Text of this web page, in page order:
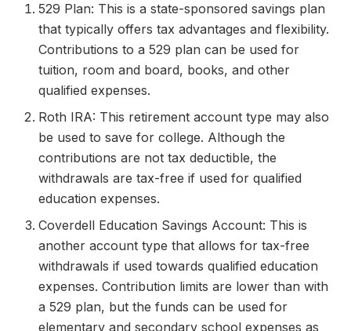
529 Plan: This is a state-sponsored savings plan
that typically offers tax advantages and flexibility.
Contributions to a 529 plan can be used for
tuition, room and board, books, and other
qualified expenses.
Roth IRA: This retirement account type may also
be used to save for college. Although the
contributions are not tax deductible, the
withdrawals are tax-free if used for qualified
education expenses.
Coverdell Education Savings Account: This is
another account type that allows for tax-free
withdrawals if used towards qualified education
expenses. Contribution limits are lower than with
a 529 plan, but the funds can be used for
elementary and secondary school expenses as